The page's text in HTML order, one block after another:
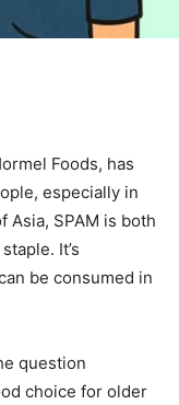
Foods, has
especially in
Asia, SPAM is both
It’s
be consumed in
question
choice for older